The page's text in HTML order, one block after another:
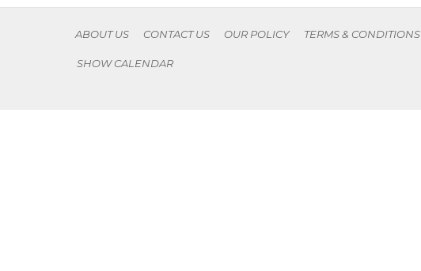
ABOUT US CONTACT US OUR POLICY TERMS & CONDITIONS
SHOW CALENDAR